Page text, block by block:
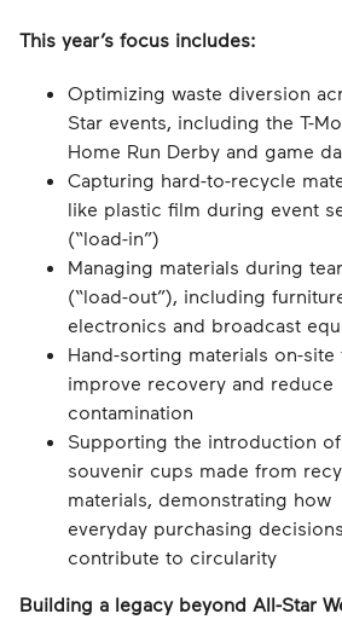
This year’s focus includes:
Optimizing waste diversion
Star events, including the T-
Home Run Derby and game
Capturing hard-to-recycle
like plastic film during event
(“load-in”)
Managing materials during
(“load-out”), including
electronics and broadcast
Hand-sorting materials on-site
improve recovery and reduce
contamination
Supporting the introduction of
souvenir cups made from
materials, demonstrating how
everyday purchasing
contribute to circularity
Building a legacy beyond All-Star